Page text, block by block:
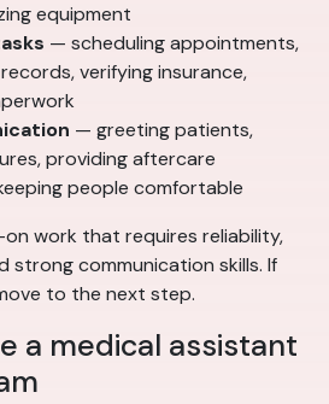
equipment
— scheduling appointments,
verifying insurance,
— greeting patients,
providing aftercare
people comfortable
work that requires reliability,
communication skills. If
to the next step.
a medical assistant